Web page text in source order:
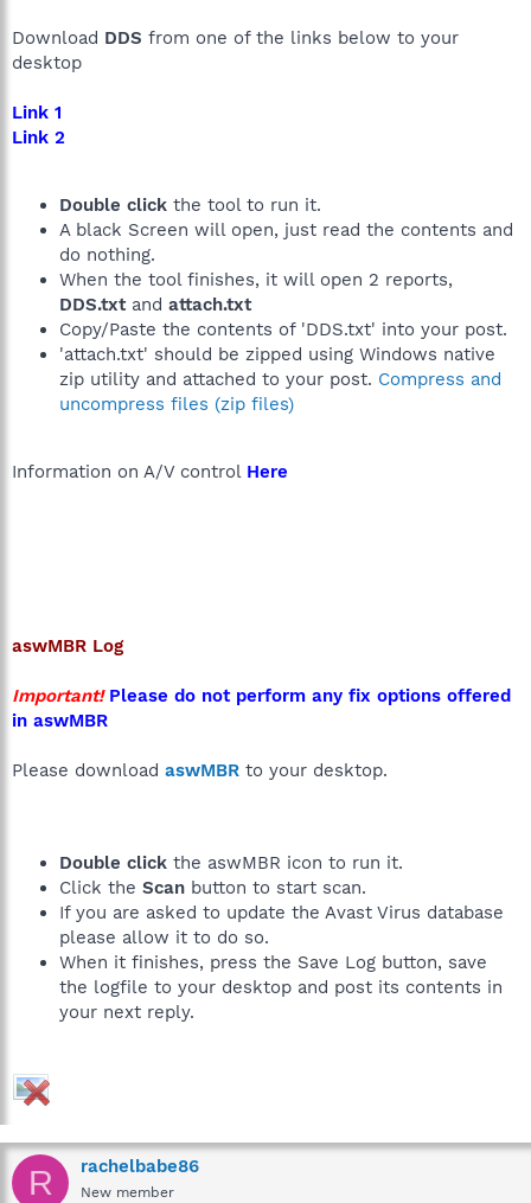
Download DDS from one of the links below to your
desktop
Link 1
Link 2
Double click the tool to run it.
A black Screen will open, just read the contents and
do nothing.
When the tool finishes, it will open 2 reports,
DDS.txtand attach.txt
Copy/Paste the contents of 'DDS.txt' into your post.
'attach.txt' should be zipped using Windows native
zip utility and attached to your post. Compress and
uncompress files (zip files)
Information on A/V control Here
aswMBR Log
Important! Please do not perform any fix options offered
in aswMBR
Please download aswMBR to your desktop.
Double click the aswMBR icon to run it.
Click the Scan button to start scan.
If you are asked to update the Avast Virus database
please allow it to do so.
When it finishes, press the Save Log button, save
the logfile to your desktop and post its contents in
your next reply.
R rachelbabe86
New member